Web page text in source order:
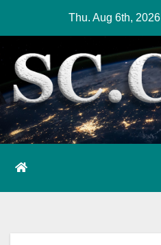
content
Thu. Aug 6th, 2026